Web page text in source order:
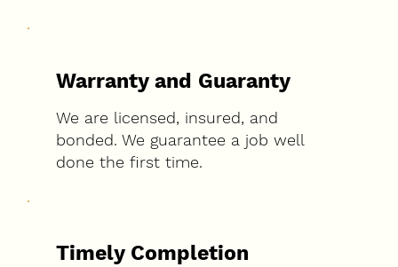
Warranty and Guaranty
We are licensed, insured, and
bonded. We guarantee a job well
done the first time.
Timely Completion